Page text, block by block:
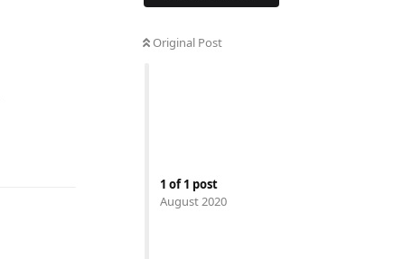
Original Post
1 of1 post
August 2020